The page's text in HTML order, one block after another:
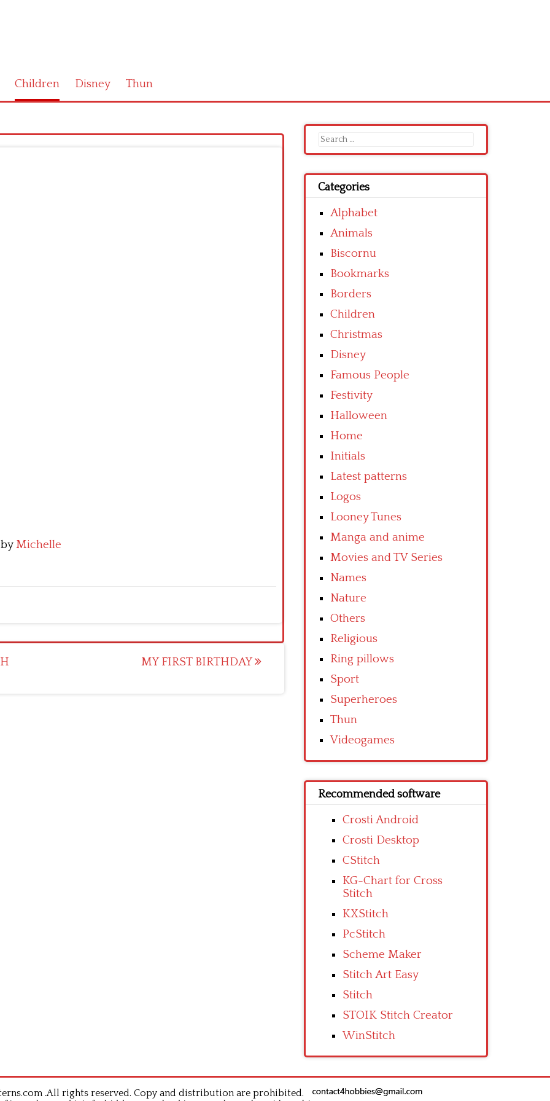
Children Disney Thun
byMichelle
MY FIRST BIRTHDAY
Search
for:
Categories
Alphabet
Animals
Biscornu
Bookmarks
Borders
Children
Christmas
Disney
Famous People
Festivity
Halloween
Home
Initials
Latest patterns
Logos
Looney Tunes
Manga and anime
Movies and TV Series
Names
Nature
Others
Religious
Ring pillows
Sport
Superheroes
Thun
Videogames
Recommended software
Crosti Android
Crosti Desktop
CStitch
KG-Chart for Cross
Stitch
KXStitch
PcStitch
Scheme Maker
Stitch Art Easy
Stitch
STOIK Stitch Creator
WinStitch
.All rights reserved. Copy and distribution are prohibited.